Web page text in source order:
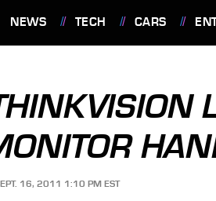
NEWS TECH CARS
16, 2011 1:10 PM EST